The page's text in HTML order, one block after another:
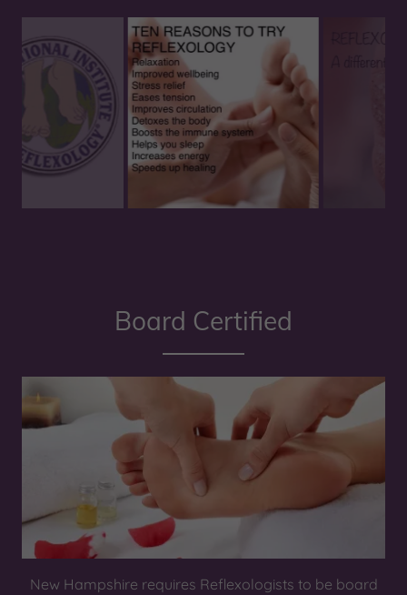
Board Certified
New Hampshire requires Reflexologists to be board